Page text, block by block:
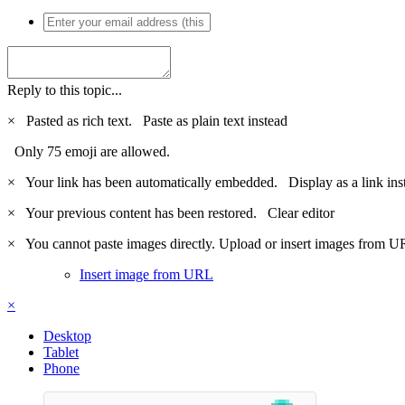
Reply to this topic...
×
Pasted as rich text. Paste as plain text instead
Only 75 emoji are allowed.
×
Your link has been automatically embedded. Display as a link
×
Your previous content has been restored. Clear editor
×
You cannot paste images directly. Upload or insert images from
Insert image from URL
×
Desktop
Tablet
Phone